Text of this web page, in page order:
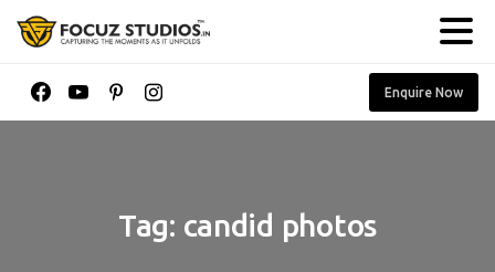
Enquire Now
Tag: candid photos